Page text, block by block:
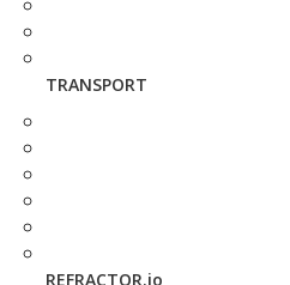
TRANSPORT
REFRACTOR.io